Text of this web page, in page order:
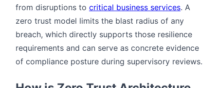
from disruptions to critical business services. A
zero trust model limits the blast radius of any
breach, which directly supports those resilience
requirements and can serve as concrete evidence
of compliance posture during supervisory reviews.